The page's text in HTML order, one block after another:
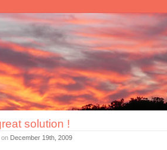
solution !
on December 19th, 2009